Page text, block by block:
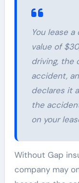
You lease
value of
driving, the
accident,
declares it
the
on your
Without Gap
company may